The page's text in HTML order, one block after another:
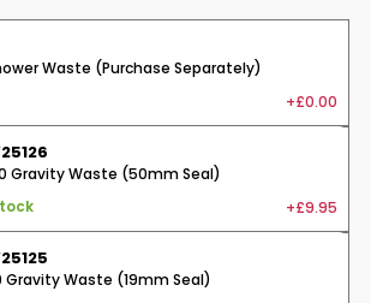
Waste (Purchase Separately)
+£0.00
Gravity Waste (50mm Seal)
+£9.95
Gravity Waste (19mm Seal)